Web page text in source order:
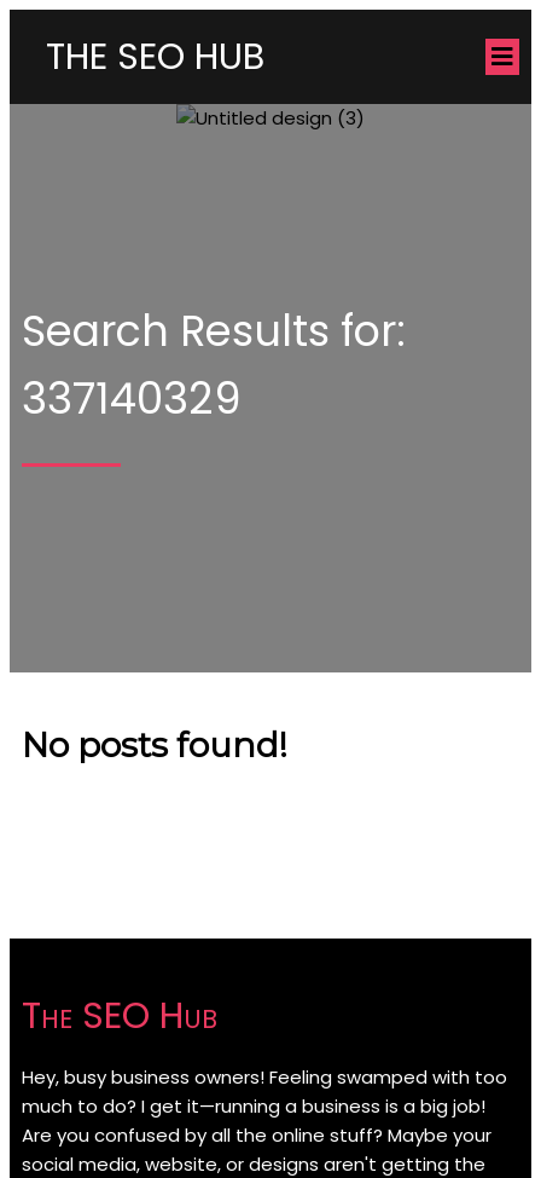
THE SEO HUB
Search Results for:
337140329
No posts found!
The SEO Hub
Hey, busy business owners! Feeling swamped with too
much to do? I get it—running a business is a big job!
Are you confused by all the online stuff? Maybe your
social media, website, or designs aren't getting the